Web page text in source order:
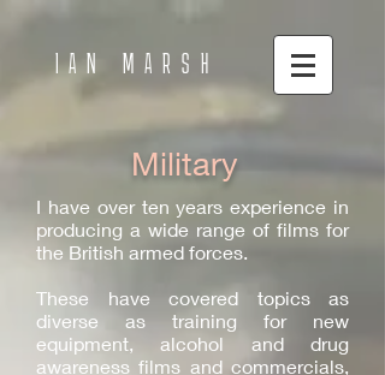
IAN MARSH
Military
I have over ten years experience in
producing a wide range of films for
the British armed forces.
These have covered topics as
diverse as training for new
equipment, alcohol and drug
awareness films and commercials,